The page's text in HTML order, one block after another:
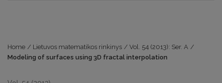
Home / Lietuvos matematikos rinkinys / Vol. 54 (2013): Ser. A /
Modeling of surfaces using 3D fractal interpolation